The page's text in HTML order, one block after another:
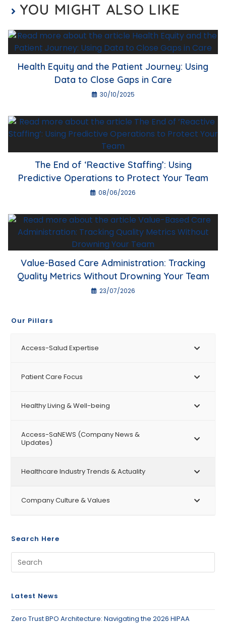
YOU MIGHT ALSO LIKE
Health Equity and the Patient Journey: Using
Data to Close Gaps in Care
30/10/2025
The End of ‘Reactive Staffing’: Using
Predictive Operations to Protect Your Team
08/06/2026
Value-Based Care Administration: Tracking
Quality Metrics Without Drowning Your Team
23/07/2026
Our Pillars
Access-Salud Expertise
Patient Care Focus
Healthy Living & Well-being
Access-SaNEWS (Company News &
Updates)
Healthcare Industry Trends & Actuality
Company Culture & Values
Search Here
Latest News
Zero Trust BPO Architecture: Navigating the 2026 HIPAA